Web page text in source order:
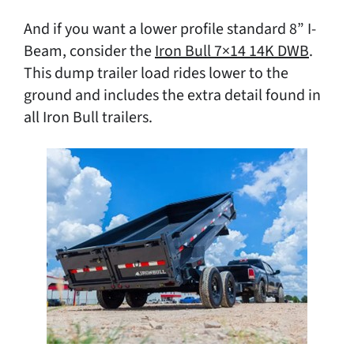
And if you want a lower profile standard 8” I-
Beam, consider theIron Bull 7×14 14K DWB.
This dump trailer load rides lower to the
ground and includes the extra detail found in
all Iron Bull trailers.